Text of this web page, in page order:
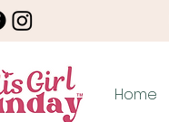
Home